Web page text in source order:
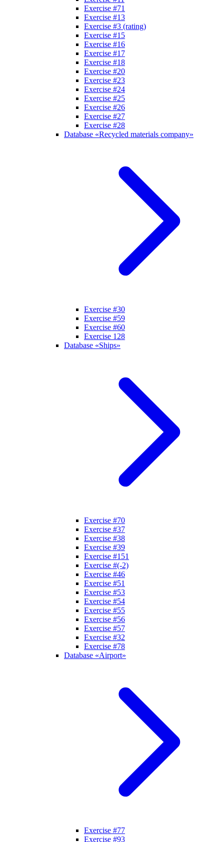
Exercise #71
Exercise #13
Exercise #3 (rating)
Exercise #15
Exercise #16
Exercise #17
Exercise #18
Exercise #20
Exercise #23
Exercise #24
Exercise #25
Exercise #26
Exercise #27
Exercise #28
Database «Recycled materials company»
Exercise #30
Exercise #59
Exercise #60
Exercise 128
Database «Ships»
Exercise #70
Exercise #37
Exercise #38
Exercise #39
Exercise #151
Exercise #(-2)
Exercise #46
Exercise #51
Exercise #53
Exercise #54
Exercise #55
Exercise #56
Exercise #57
Exercise #32
Exercise #78
Database «Airport»
Exercise #77
Exercise #93